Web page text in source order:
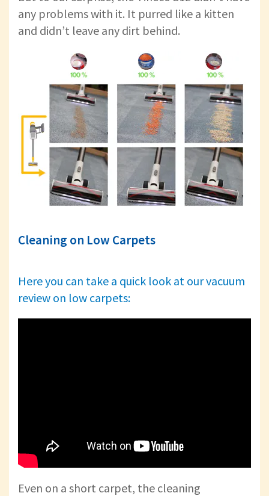
any problems with it. It purred like a kitten
and didn’t leave any dirt behind.
Cleaning on Low Carpets
Here you can take a quick look at our vacuum
review on low carpets:
Even on a short carpet, the cleaning